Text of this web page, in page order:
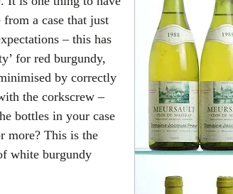
a case that just
– this has
for red burgundy,
by correctly
the corkscrew –
bottles in your case
more? This is the
white burgundy